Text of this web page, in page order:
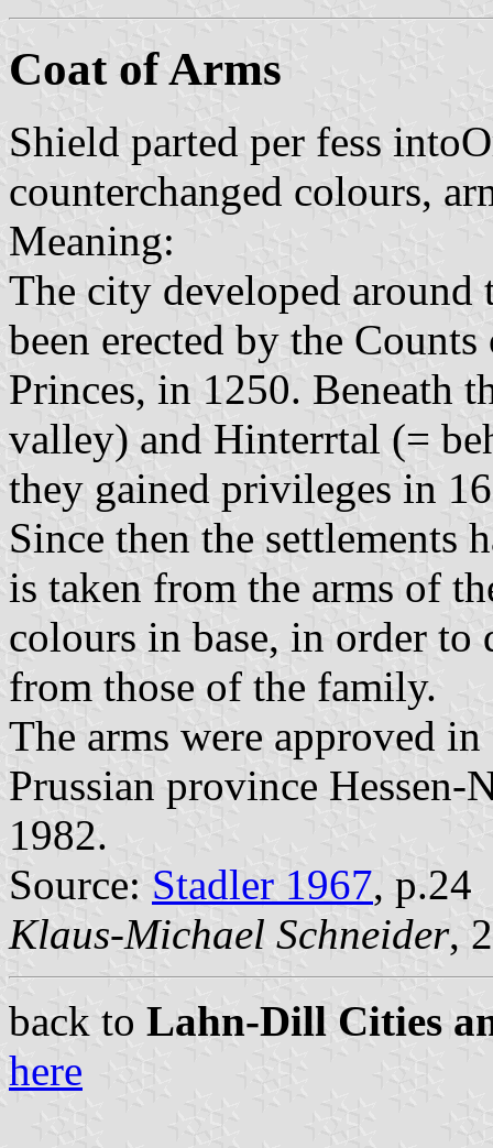
Coat of Arms
Shield parted per fess
counterchanged colours,
Meaning:
The city developed around
been erected by the
Princes, in 1250. Beneath
valley) and Hinterrtal (=
they gained privileges in
Since then the settlements
is taken from the arms of
colours in base, in order
from those of the family.
The arms were approved
Prussian province Hessen-
1982.
Source: Stadler 1967, p.24
Klaus-Michael Schneider,
back to Lahn-Dill Cities
here